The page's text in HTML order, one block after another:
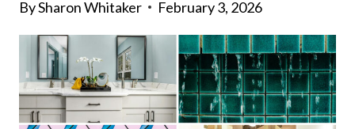
BySharon Whitaker February 3, 2026